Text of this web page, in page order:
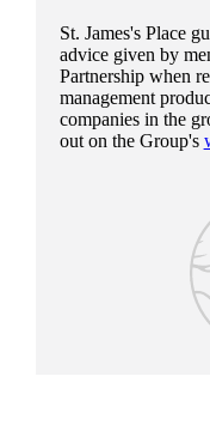
St. James'sPlace
advice given by
Partnership when
management
companies in the
out on the Group's